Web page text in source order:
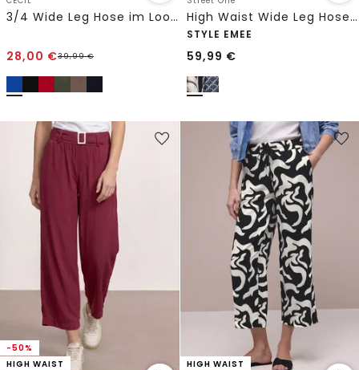
3/4 Wide Leg Hose im Loose Fit
28,00 €39,99€
High Waist Wide Leg Hose im Loose Fit
STYLE EMEE
59,99 €
-50%
HIGH WAIST
HIGH WAIST